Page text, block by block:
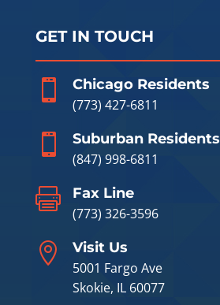
GET IN TOUCH

Chicago Residents
(773) 427-6811

Suburban Residents
(847) 998-6811

Fax Line
(773) 326-3596

Visit Us
5001 Fargo Ave
Skokie, IL 60077